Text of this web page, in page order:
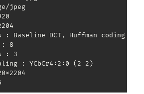
jpeg
: Baseline DCT, Huffman coding
: 8
: 3
: YCbCr4:2:0 (2 2)